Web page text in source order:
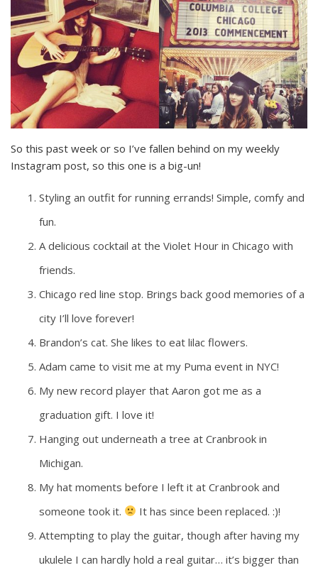
So this past week or so I’ve fallen behind on my weekly
Instagram post, so this one is a big-un!
Styling an outfit for running errands! Simple, comfy and
fun.
A delicious cocktail at the Violet Hour in Chicago with
friends.
Chicago red line stop. Brings back good memories of a
city I’ll love forever!
Brandon’s cat. She likes to eat lilac flowers.
Adam came to visit me at my Puma event in NYC!
My new record player that Aaron got me as a
graduation gift. I love it!
Hanging out underneath a tree at Cranbrook in
Michigan.
My hat moments before I left it at Cranbrook and
someone took it.
It has since been replaced. :)!
Attempting to play the guitar, though after having my
ukulele I can hardly hold a real guitar… it’s bigger than